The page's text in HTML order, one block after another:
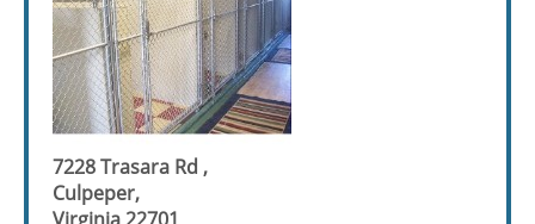
7228 Trasara Rd ,
Culpeper,